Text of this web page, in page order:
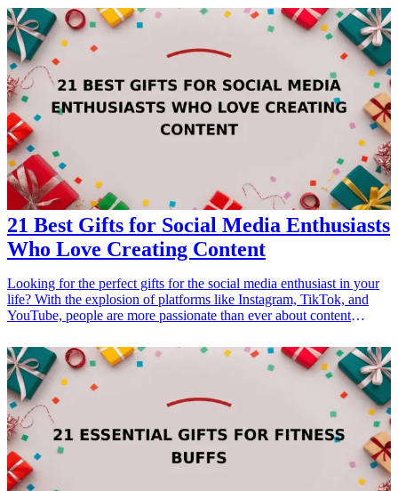
gifts will resonate with her interests and show that you care. Here’s a
list of the 15 best gifts for your sister who loves pet care that you can
easily find online. <h3>Related Gift Guides</h3> <ul> <li><a
href="/best/21-personalized-gifts-for-dad-who-loves-cooking">21
Personalized Gifts for Dad Who Loves Cooking</a></li> <li><a
href="/best/7-stylish-gifts-for-dad-who-loves-fashion">7 Stylish
Gifts for Dad Who Loves Fashion</a></li> <li><a href="/best/15-
best-gifts-for-dad-who-loves-the-outdoors">15 Best Gifts for Dad
Who Loves the Outdoors</a></li> </ul>
21 Best Gifts for Social Media Enthusiasts
Who Love Creating Content
Looking for the perfect gifts for the social media enthusiast in your
life? With the explosion of platforms like Instagram, TikTok, and
YouTube, people are more passionate than ever about content
engaging videos, or impactful stories, having the right tools can
elevate their creativity and help them stand out online. In this article,
we will explore 21 exceptional gift ideas aimed at enhancing their
content creation journey. From high-tech gadgets to trendy
accessories, each gift is tailored to inspire and assist budding
creators. These gifts are perfect for anyone who thrives on engaging
with their online audience, making them a thoughtful choice for
birthdays, holidays, or just because. Dive into our curated list and
discover how you can help them take their social media game to the